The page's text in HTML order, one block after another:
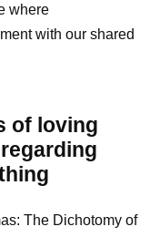
where
with our shared
of loving
The Dichotomy of